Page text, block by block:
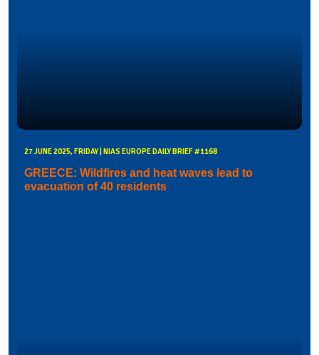
27 JUNE 2025, FRIDAY | NIAS EUROPE DAILY BRIEF #1168
GREECE: Wildfires and heat waves lead to
evacuation of 40 residents